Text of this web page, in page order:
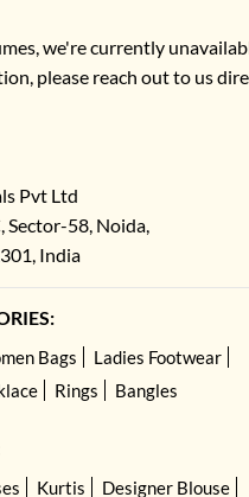
we're currently
please reach out to us
Pvt Ltd
58, Noida,
India
Bags
Ladies Footwear
Rings Bangles
Kurtis Designer Blouse